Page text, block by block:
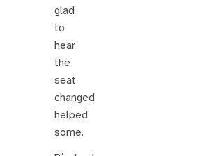
glad
to
hear
the
seat
changed
helped
some.